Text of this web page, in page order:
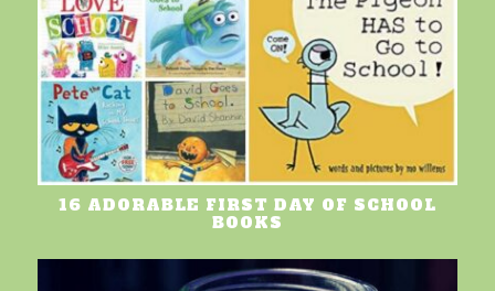
16 ADORABLE FIRST DAY OF SCHOOL
BOOKS